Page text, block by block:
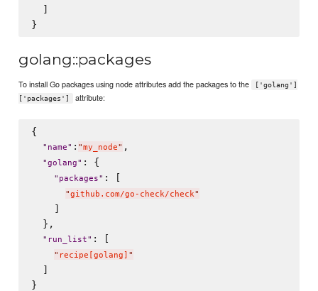
  ]
golang::packages
To install Go packages using node attributes add the packages to the
['golang']
['packages']
attribute:
{
" name" : "my_node" ,
"golang" : {
" packages" : [
"github.com/go-check/check"
    ]
  },
" run_list" : [
" recipe[golang] "
  ]